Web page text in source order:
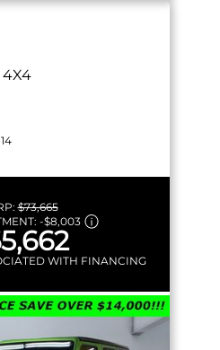
4X4
$73,665
-$8,003
WITH FINANCING